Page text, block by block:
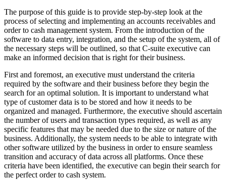
The purpose of this guide is to provide step-by-step look at the
process of selecting and implementing an accounts receivables and
order to cash management system. From the introduction of the
software to data entry, integration, and the setup of the system, all of
the necessary steps will be outlined, so that C-suite executive can
make an informed decision that is right for their business.
First and foremost, an executive must understand the criteria
required by the software and their business before they begin the
search for an optimal solution. It is important to understand what
type of customer data is to be stored and how it needs to be
organized and managed. Furthermore, the executive should ascertain
the number of users and transaction types required, as well as any
specific features that may be needed due to the size or nature of the
business. Additionally, the system needs to be able to integrate with
other software utilized by the business in order to ensure seamless
transition and accuracy of data across all platforms. Once these
criteria have been identified, the executive can begin their search for
the perfect order to cash system.